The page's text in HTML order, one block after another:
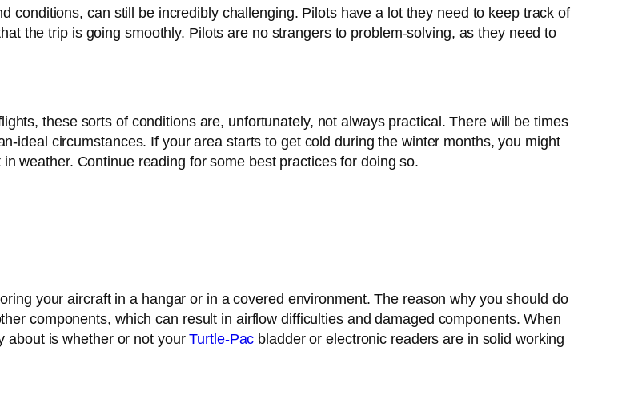
conditions, can still be incredibly challenging. Pilots have a lot they need to keep track of
the trip is going smoothly. Pilots are no strangers to problem-solving, as they need to
these sorts of conditions are, unfortunately, not always practical. There will be times
ideal circumstances. If your area starts to get cold during the winter months, you might
weather. Continue reading for some best practices for doing so.
your aircraft in a hangar or in a covered environment. The reason why you should do
components, which can result in airflow difficulties and damaged components. When
about is whether or not yourTurtle-Pac bladder or electronic readers are in solid working